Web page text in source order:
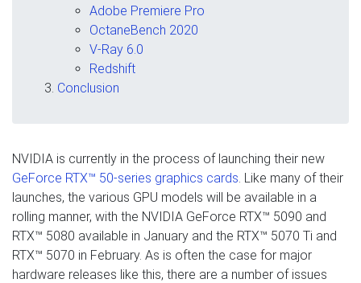
Adobe Premiere Pro
OctaneBench 2020
V-Ray 6.0
Redshift
Conclusion
NVIDIA is currently in the process of launching their new
GeForce RTX™ 50-series graphics cards . Like many of their
launches, the various GPU models will be available in a
rolling manner, with the NVIDIA GeForce RTX™ 5090 and
RTX™ 5080 available in January and the RTX™ 5070 Ti and
RTX™ 5070 in February. As is often the case for major
hardware releases like this, there are a number of issues